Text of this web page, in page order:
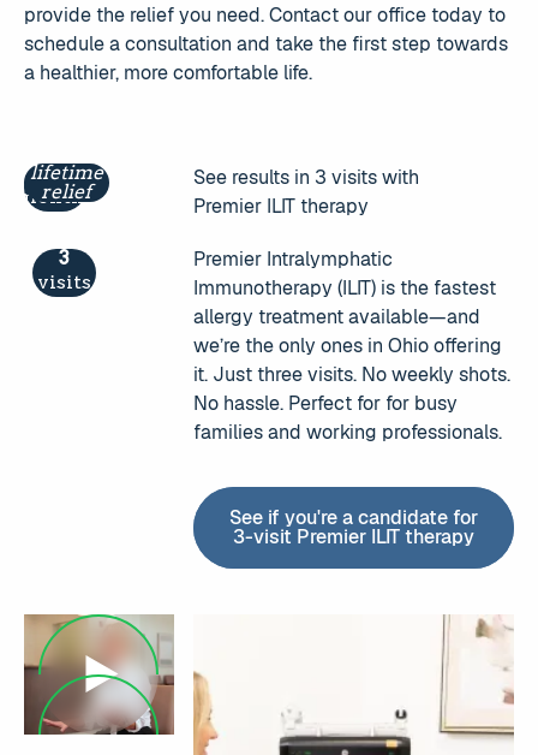
provide the relief you need. Contact our office today to
schedule a consultation and take the first step towards
a healthier, more comfortable life.
3
months
3
visits
lifetime
relief
See results in 3 visits with
Premier ILIT therapy
Premier Intralymphatic
Immunotherapy (ILIT) is the fastest
allergy treatment available—and
we’re the only ones in Ohio offering
it. Just three visits. No weekly shots.
No hassle. Perfect for for busy
families and working professionals.
See if you're a
See if you're a candidate for
3-visit Premier ILIT therapy